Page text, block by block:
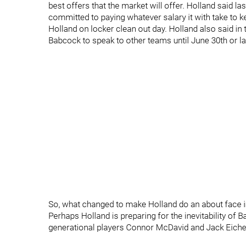
best offers that the market will offer. Holland said
committed to paying whatever salary it with take to
Holland on locker clean out day. Holland also said
Babcock to speak to other teams until June 30th or
So, what changed to make Holland do an about face
Perhaps Holland is preparing for the inevitability of
generational players Connor McDavid and Jack